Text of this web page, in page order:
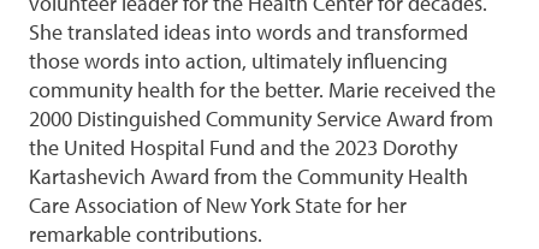
She translated ideas into words and transformed
those words into action, ultimately influencing
community health for the better. Marie received the
2000 Distinguished Community Service Award from
the United Hospital Fund and the 2023 Dorothy
Kartashevich Award from the Community Health
Care Association of New York State for her
remarkable contributions.